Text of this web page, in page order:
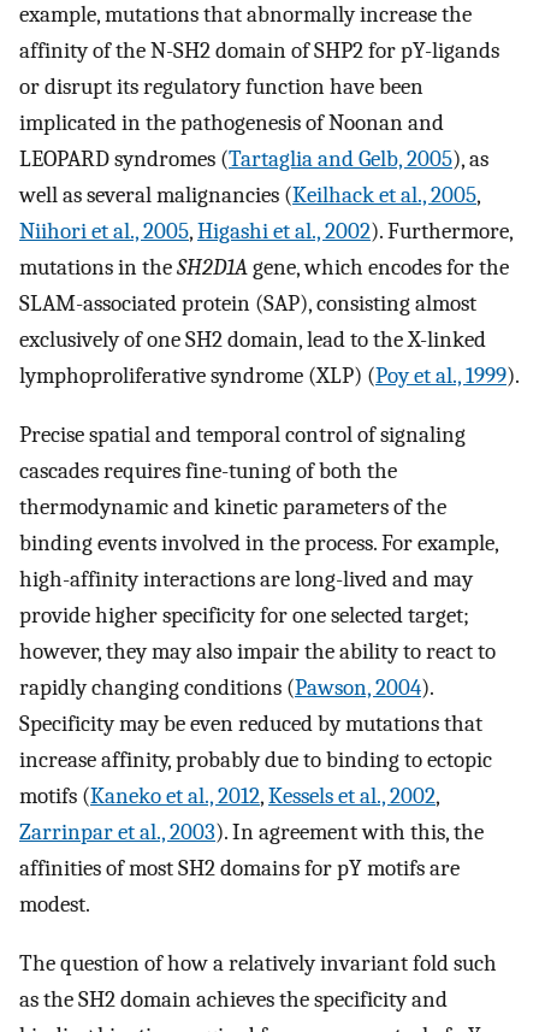
example, mutations that abnormally increase the
affinity of the N-SH2 domain of SHP2 for pY-ligands
or disrupt its regulatory function have been
implicated in the pathogenesis of Noonan and
LEOPARD syndromes (Tartaglia and Gelb, 2005), as
well as several malignancies (Keilhack et al., 2005,
Niihori et al., 2005,Higashi et al., 2002). Furthermore,
mutations in theSH2D1Agene, which encodes for the
SLAM-associated protein (SAP), consisting almost
exclusively of one SH2 domain, lead to the X-linked
lymphoproliferative syndrome (XLP) (Poy et al., 1999).
Precise spatial and temporal control of signaling
cascades requires fine-tuning of both the
thermodynamic and kinetic parameters of the
binding events involved in the process. For example,
high-affinity interactions are long-lived and may
provide higher specificity for one selected target;
however, they may also impair the ability to react to
rapidly changing conditions (Pawson, 2004).
Specificity may be even reduced by mutations that
increase affinity, probably due to binding to ectopic
motifs (Kaneko et al., 2012,Kessels et al., 2002,
Zarrinpar et al., 2003). In agreement with this, the
affinities of most SH2 domains for pY motifs are
modest.
The question of how a relatively invariant fold such
as the SH2 domain achieves the specificity and